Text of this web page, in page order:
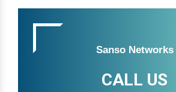
Sanso Networks
CALL US